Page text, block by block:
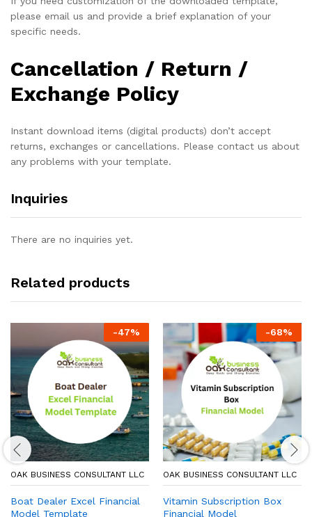
please email us and provide a brief explanation of your
specific needs.
Cancellation / Return /
Exchange Policy
Instant download items (digital products) don’t accept
returns, exchanges or cancellations. Please contact us about
any problems with your template.
Inquiries
There are no inquiries yet.
Related products
-47%
OAK BUSINESS CONSULTANT LLC
Boat Dealer Excel Financial
Model Template
-68%
OAK BUSINESS CONSULTANT LLC
Vitamin Subscription Box
Financial Model